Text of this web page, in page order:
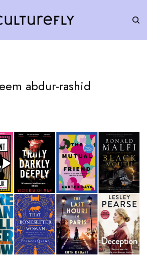
abdur-rashid